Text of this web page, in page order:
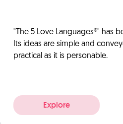
"The 5 Love Languages®" has
Its ideas are simple and
practical as it is personable.
Explore